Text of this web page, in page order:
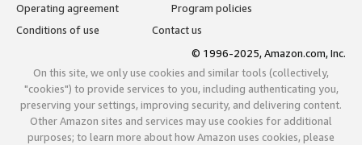
Operating agreement
Program policies
Conditions of use
Contact us
© 1996-2025, Amazon.com, Inc.
On this site, we only use cookies and similar tools (collectively,
"cookies") to provide services to you, including authenticating you,
preserving your settings, improving security, and delivering content.
Other Amazon sites and services may use cookies for additional
purposes; to learn more about how Amazon uses cookies, please